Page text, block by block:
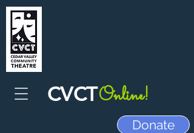
CVCTOnline!
Donate